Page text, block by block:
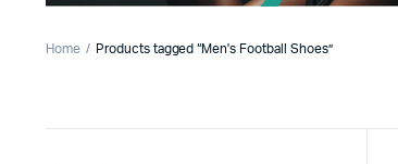
Home Products tagged “Men's Football Shoes”